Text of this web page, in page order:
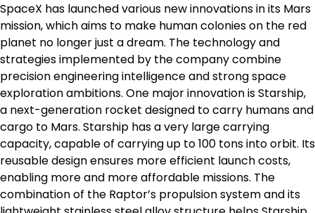
SpaceX has launched various new innovations in its Mars
mission, which aims to make human colonies on the red
planet no longer just a dream. The technology and
strategies implemented by the company combine
precision engineering intelligence and strong space
exploration ambitions. One major innovation is Starship,
a next-generation rocket designed to carry humans and
cargo to Mars. Starship has a very large carrying
capacity, capable of carrying up to 100 tons into orbit. Its
reusable design ensures more efficient launch costs,
enabling more and more affordable missions. The
combination of the Raptor’s propulsion system and its